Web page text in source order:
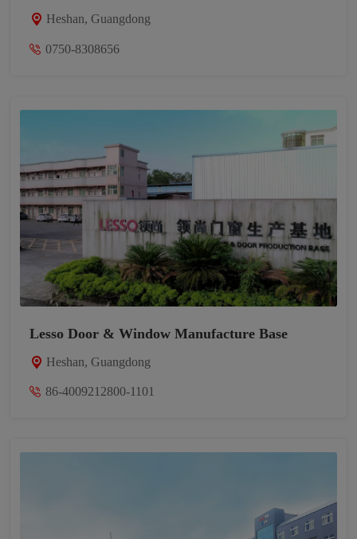
Heshan, Guangdong
0750-8308656
Lesso Door & Window Manufacture Base
Heshan, Guangdong
86-4009212800-1101